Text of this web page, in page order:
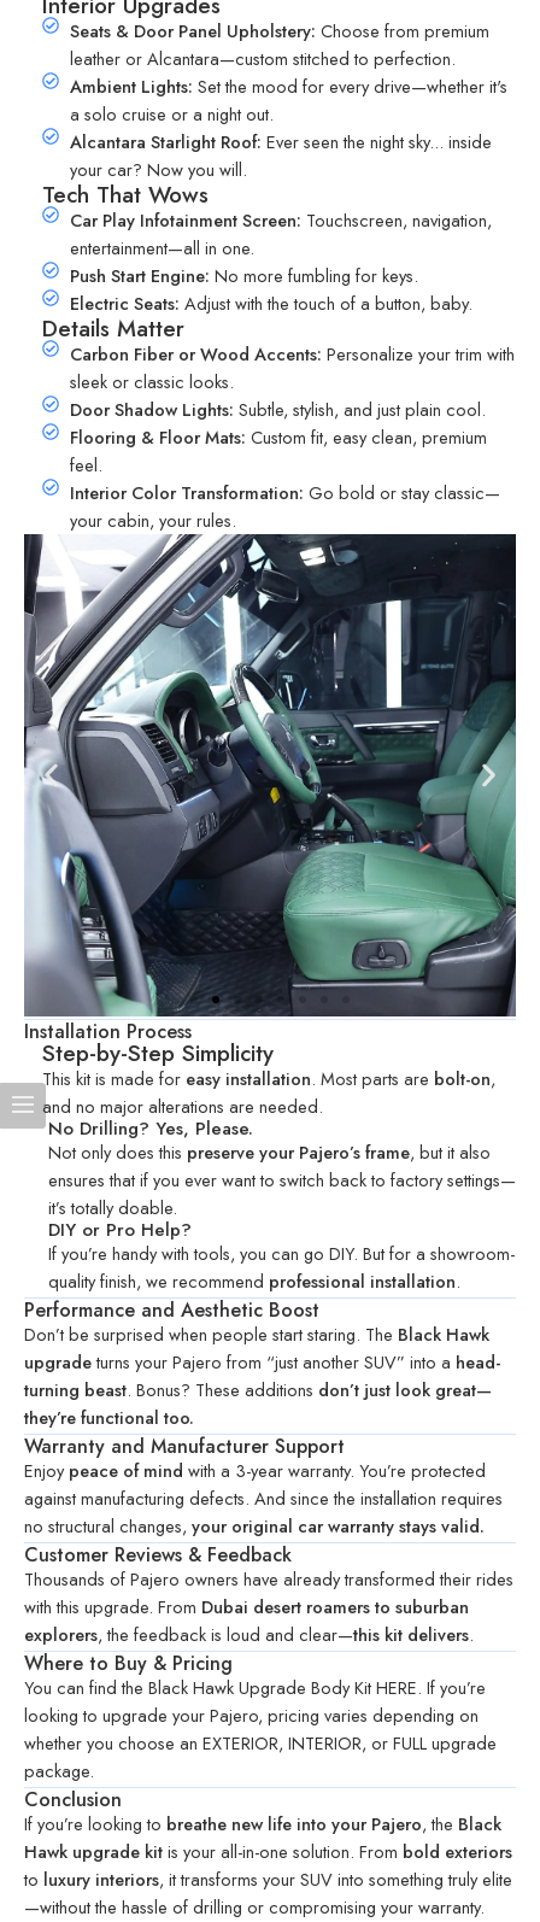
Seats & Door Panel Upholstery: Choose from premium
leather or Alcantara—custom stitched to perfection.
Ambient Lights: Set the mood for every drive—whether it's
a solo cruise or a night out.
Alcantara Starlight Roof: Ever seen the night sky... inside
your car? Now you will.
Tech That Wows
Car Play Infotainment Screen: Touchscreen, navigation,
entertainment—all in one.
Push Start Engine: No more fumbling for keys.
Electric Seats: Adjust with the touch of a button, baby.
Details Matter
Carbon Fiber or Wood Accents: Personalize your trim with
sleek or classic looks.
Door Shadow Lights: Subtle, stylish, and just plain cool.
Flooring & Floor Mats: Custom fit, easy clean, premium
feel.
Interior Color Transformation: Go bold or stay classic—
your cabin, your rules.
Installation Process
Step-by-Step Simplicity
This kit is made for easy installation. Most parts are bolt-on,
and no major alterations are needed.
No Drilling? Yes, Please.
Not only does this preserve your Pajero’s frame, but it also
ensures that if you ever want to switch back to factory settings—
it’s totally doable.
DIY or Pro Help?
If you’re handy with tools, you can go DIY. But for a showroom-
quality finish, we recommend professional installation.
Performance and Aesthetic Boost
Don’t be surprised when people start staring. The Black Hawk
upgradeturns your Pajero from “just another SUV” into a head-
turning beast. Bonus? These additions don’t just look great—
they’re functional too.
Warranty and Manufacturer Support
Enjoypeace of mind with a 3-year warranty. You’re protected
against manufacturing defects. And since the installation requires
no structural changes, your original car warranty stays valid.
Customer Reviews & Feedback
Thousands of Pajero owners have already transformed their rides
with this upgrade. From Dubai desert roamers to suburban
explorers, the feedback is loud and clear—this kit delivers.
Where to Buy & Pricing
You can find the Black Hawk Upgrade Body KitHERE. If you’re
looking to upgrade your Pajero, pricing varies depending on
whether you choose an EXTERIOR, INTERIOR, orFULLupgrade
package.
Conclusion
If you’re looking to breathe new life into your Pajero, the Black
Hawk upgrade kitis your all-in-one solution. From bold exteriors
to luxury interiors, it transforms your SUV into something truly elite
—without the hassle of drilling or compromising your warranty.